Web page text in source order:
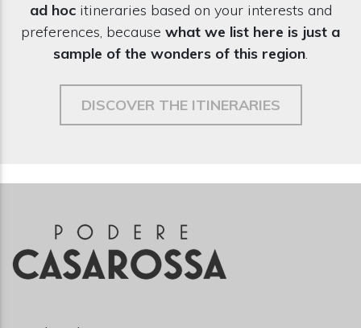
ad hocitineraries based on your interests and
preferences, because what we list here is just a
sample of the wonders of this region.
DISCOVER THE ITINERARIES